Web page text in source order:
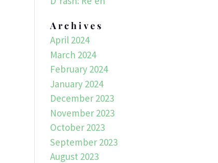
Archives
April 2024
March 2024
February 2024
January 2024
December 2023
November 2023
October 2023
September 2023
August 2023